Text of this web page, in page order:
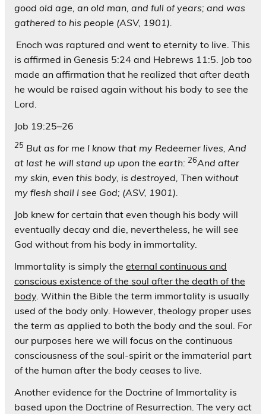
good old age, an old man, and full of years; and was
gathered to his people (ASV, 1901).
Enoch was raptured and went to eternity to live. This
is affirmed in Genesis 5:24 and Hebrews 11:5. Job too
made an affirmation that he realized that after death
he would be raised again without his body to see the
Lord.
Job 19:25–26
25 But as for me I know that my Redeemer lives, And
at last he will stand up upon the earth: 26And after
my skin, even this body, is destroyed, Then without
my flesh shall I see God; (ASV, 1901).
Job knew for certain that even though his body will
eventually decay and die, nevertheless, he will see
God without from his body in immortality.
Immortality is simply the eternal continuous and
conscious existence of the soul after the death of the
body. Within the Bible the term immortality is usually
used of the body only. However, theology proper uses
the term as applied to both the body and the soul. For
our purposes here we will focus on the continuous
consciousness of the soul-spirit or the immaterial part
of the human after the body ceases to live.
Another evidence for the Doctrine of Immortality is
based upon the Doctrine of Resurrection. The very act